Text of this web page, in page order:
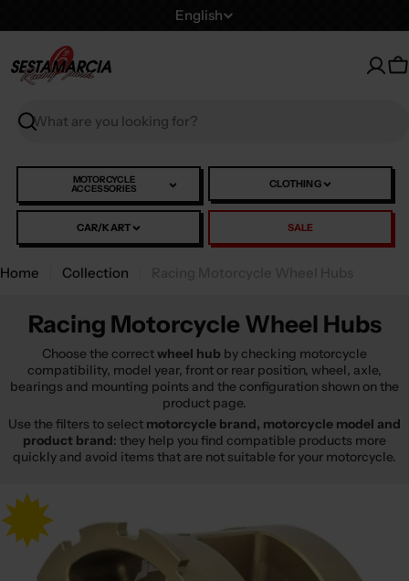
to
L
u
g
e
English
Search
MOTORCYCLE
ACCESSORIES CLOTHING
CAR/KART SALE
Home Collection
Racing Motorcycle Wheel Hubs
Choose the correctwheel hub by checking motorcycle
compatibility, model year, front or rear position, wheel, axle,
bearings and mounting points and the configuration shown on the
product page.
Use the filters to select motorcycle brand, motorcycle model and
product brand: they help you find compatible products more
quickly and avoid items that are not suitable for your motorcycle.